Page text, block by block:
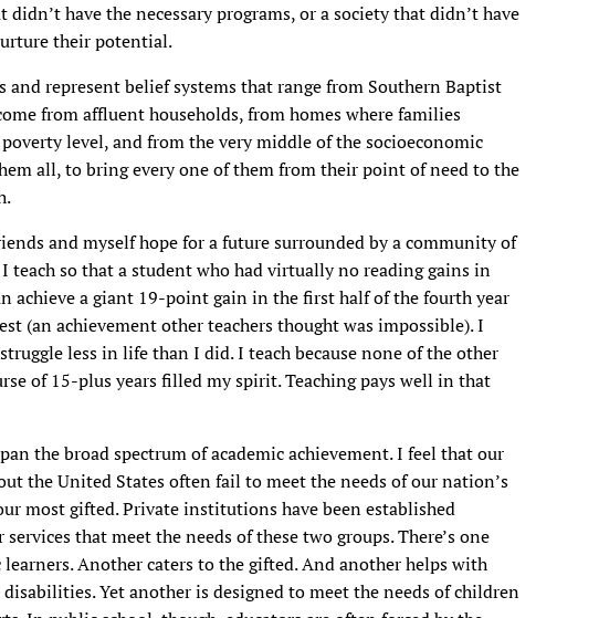
didn’t have the necessary programs, or a society that didn’t have
their potential.
and represent belief systems that range from Southern Baptist
from affluent households, from homes where families
level, and from the very middle of the socioeconomic
all, to bring every one of them from their point of need to the
and myself hope for a future surrounded by a community of
teach so that a student who had virtually no reading gains in
achieve a giant 19-point gain in the first half of the fourth year
(an achievement other teachers thought was impossible). I
less in life than I did. I teach because none of the other
of 15-plus years filled my spirit. Teaching pays well in that
the broad spectrum of academic achievement. I feel that our
the United States often fail to meet the needs of our nation’s
most gifted. Private institutions have been established
that meet the needs of these two groups. There’s one
Another caters to the gifted. And another helps with
Yet another is designed to meet the needs of children